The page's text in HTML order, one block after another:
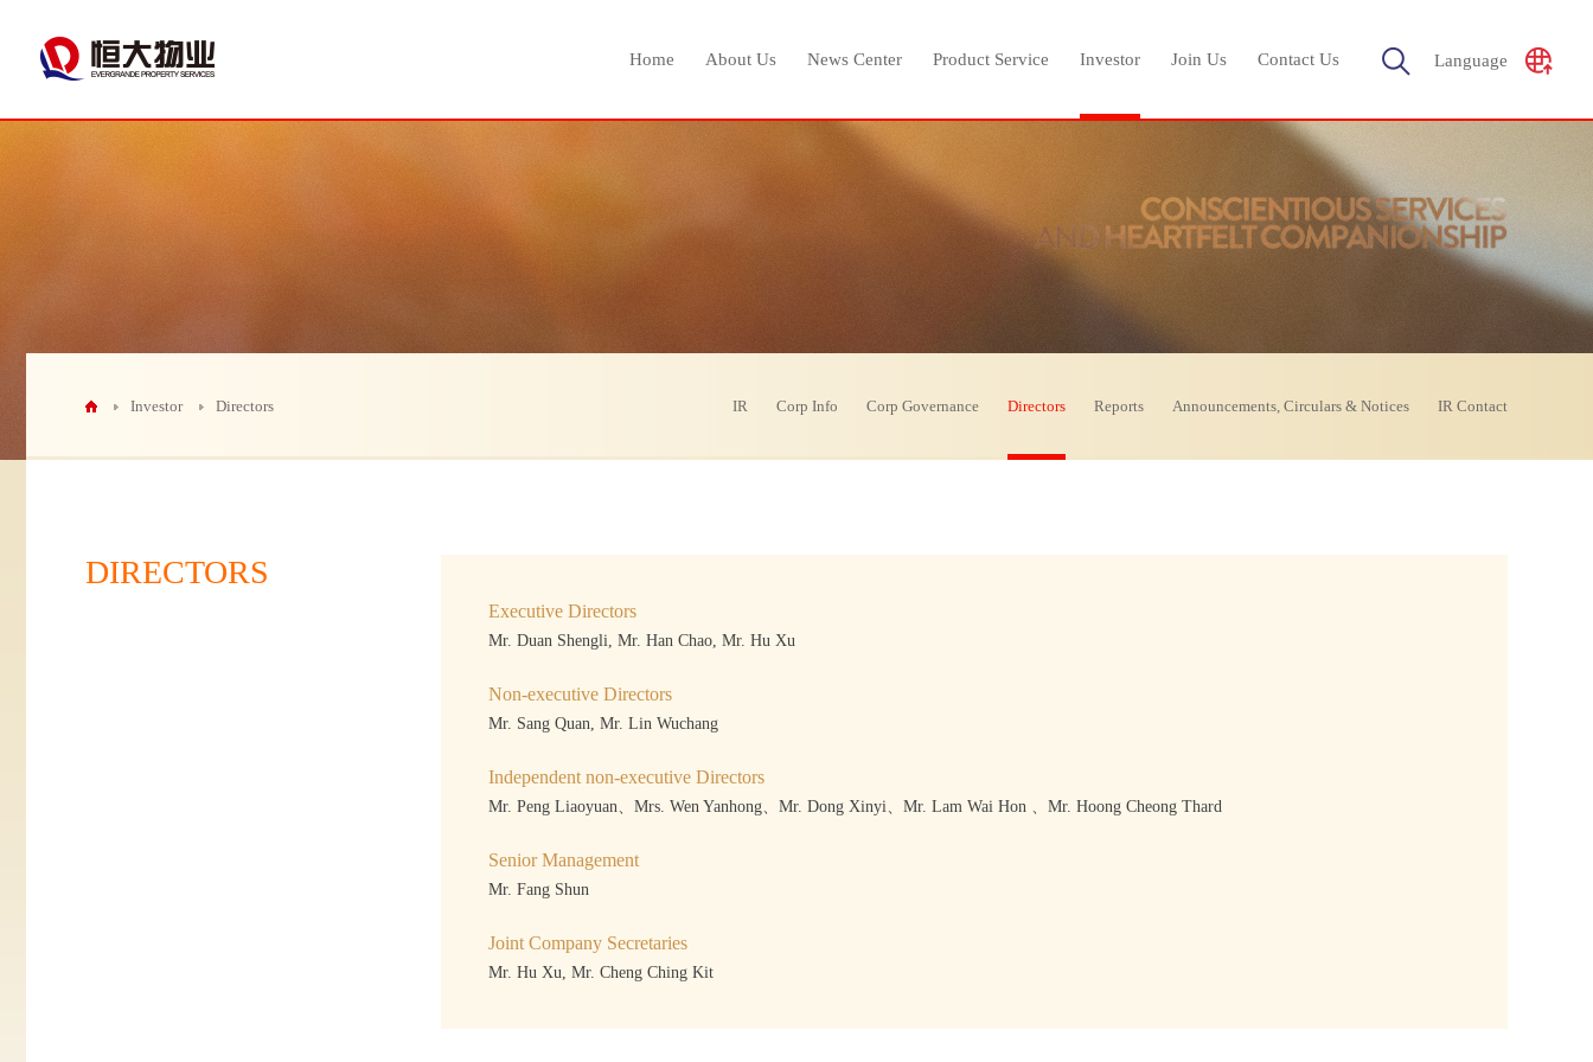
Home About Us News Center Product Service Investor Join Us Contact Us Language
Investor Directors IR Corp Info Corp Governance Directors Reports Announcements, Circulars & Notices IR Contact
DIRECTORS
Executive Directors
Mr. Duan Shengli, Mr. Han Chao, Mr. Hu Xu
Non-executive Directors
Mr. Sang Quan, Mr. Lin Wuchang
Independent non-executive Directors
Mr. Peng Liaoyuan、Mrs. Wen Yanhong、Mr. Dong Xinyi、Mr. Lam Wai Hon 、Mr. Hoong Cheong Thard
Senior Management
Mr. Fang Shun
Joint Company Secretaries
Mr. Hu Xu, Mr. Cheng Ching Kit